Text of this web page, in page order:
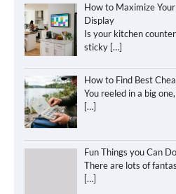
How to Maximize
Display
Is your kitchen
sticky […]
How to Find Best
You reeled in a big
[…]
Fun Things you Can
There are lots of
[…]